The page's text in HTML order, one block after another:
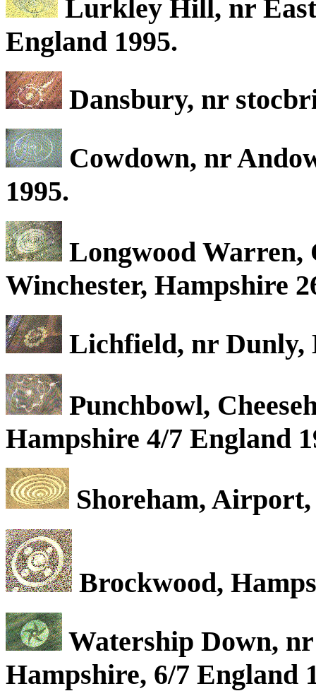
Lurkley Hill, nr
England 1995.
Dansbury, nr
Cowdown, nr
1995.
Longwood Warren,
Winchester, Hampshire
Lichfield, nr Dunly,
Punchbowl,
Hampshire 4/7 England
Shoreham, Airport,
Brockwood,
Watership Down,
Hampshire, 6/7 England